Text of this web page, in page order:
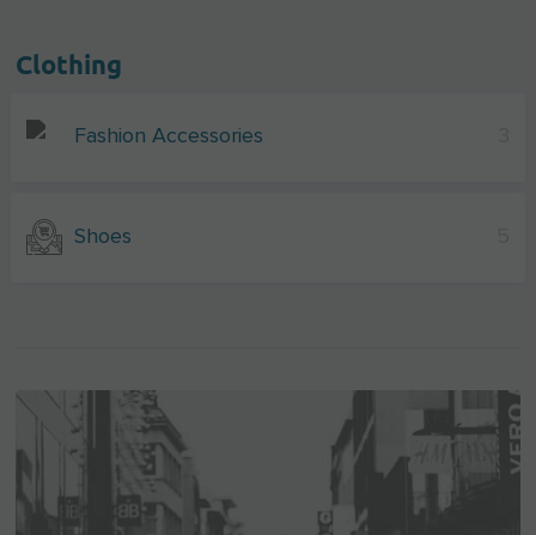
Clothing
Fashion Accessories
Shoes